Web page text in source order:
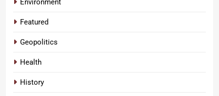
Environment
Featured
Geopolitics
Health
History